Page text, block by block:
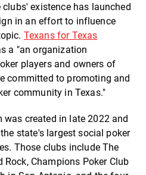
existence has launched
in an effort to influence
Texans for Texas
a "an organization
players and owners of
committed to promoting and
community in Texas."
was created in late 2022 and
state's largest social poker
Those clubs include The
Rock, Champions Poker Club